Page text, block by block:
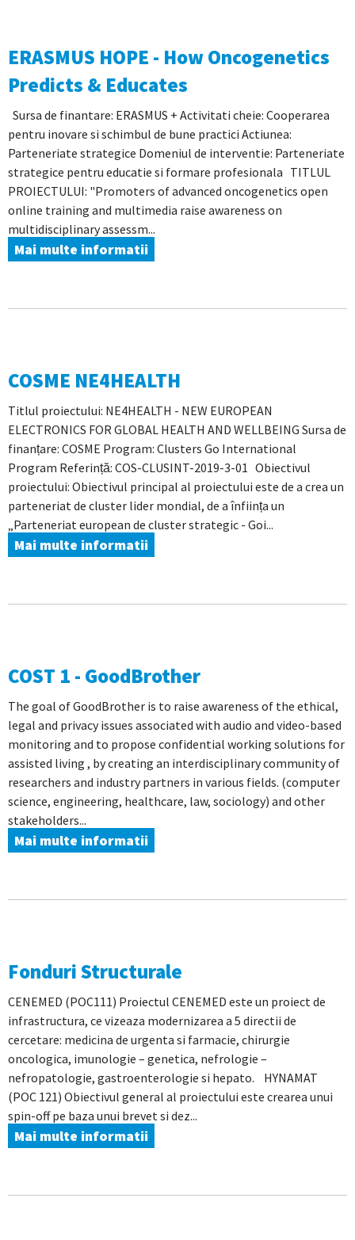
ERASMUS HOPE - How Oncogenetics
Predicts & Educates
Sursa de finantare: ERASMUS + Activitati cheie: Cooperarea
pentru inovare si schimbul de bune practici Actiunea:
Parteneriate strategice Domeniul de interventie: Parteneriate
strategice pentru educatie si formare profesionala TITLUL
PROIECTULUI: "Promoters of advanced oncogenetics open
online training and multimedia raise awareness on
multidisciplinary assessm...
Mai multe informatii
COSME NE4HEALTH
Titlul proiectului: NE4HEALTH - NEW EUROPEAN
ELECTRONICS FOR GLOBAL HEALTH AND WELLBEING Sursa de
finanțare: COSME Program: Clusters Go International
Program Referință: COS-CLUSINT-2019-3-01 Obiectivul
proiectului: Obiectivul principal al proiectului este de a crea un
parteneriat de cluster lider mondial, de a înființa un
„Parteneriat european de cluster strategic - Goi...
Mai multe informatii
COST 1 - GoodBrother
The goal of GoodBrother is to raise awareness of the ethical,
legal and privacy issues associated with audio and video-based
monitoring and to propose confidential working solutions for
assisted living , by creating an interdisciplinary community of
researchers and industry partners in various fields. (computer
science, engineering, healthcare, law, sociology) and other
stakeholders...
Mai multe informatii
Fonduri Structurale
CENEMED (POC111) Proiectul CENEMED este un proiect de
infrastructura, ce vizeaza modernizarea a 5 directii de
cercetare: medicina de urgenta si farmacie, chirurgie
oncologica, imunologie – genetica, nefrologie –
nefropatologie, gastroenterologie si hepato. HYNAMAT
(POC 121) Obiectivul general al proiectului este crearea unui
spin-off pe baza unui brevet si dez...
Mai multe informatii